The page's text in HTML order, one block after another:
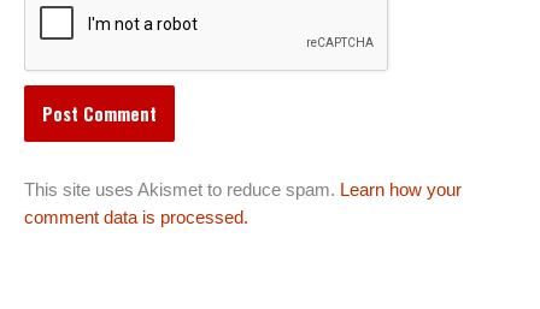
This site uses Akismet to reduce spam. Learn how your
comment data is processed.